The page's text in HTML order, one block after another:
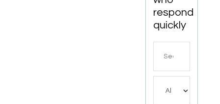
respond
quickly